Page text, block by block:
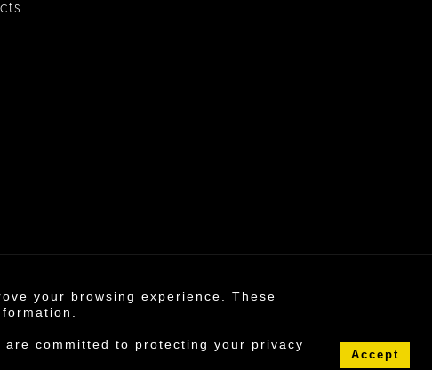
your browsing experience. These
committed to protecting your privacy
Accept
©